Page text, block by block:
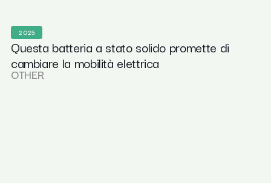
2025
Questa batteria a stato solido promette di
cambiare la mobilità elettrica
OTHER